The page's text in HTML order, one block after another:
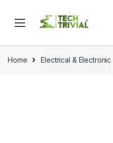
navigation
content
Home Electrical & Electronic